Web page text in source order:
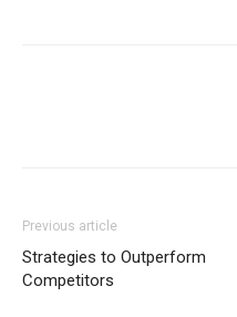
Previous article
Strategies to Outperform
Competitors